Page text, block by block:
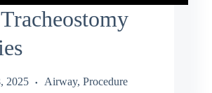
2025 Airway, Procedure